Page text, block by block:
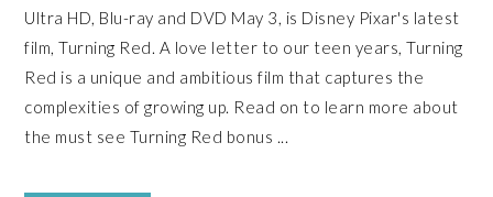
Ultra HD, Blu-ray and DVD May 3, is Disney Pixar's latest
film, Turning Red. A love letter to our teen years, Turning
Red is a unique and ambitious film that captures the
complexities of growing up. Read on to learn more about
the must see Turning Red bonus ...